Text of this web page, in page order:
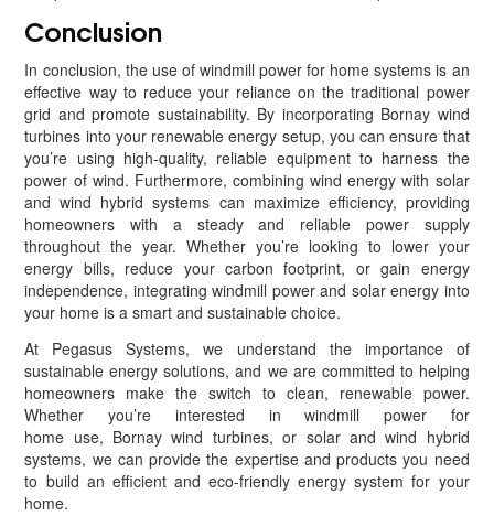
Conclusion
In conclusion, the use of windmill power for home systems is an
effective way to reduce your reliance on the traditional power
grid and promote sustainability. By incorporating Bornay wind
turbines into your renewable energy setup, you can ensure that
you’re using high-quality, reliable equipment to harness the
power of wind. Furthermore, combining wind energy with solar
and wind hybrid systems can maximize efficiency, providing
homeowners with a steady and reliable power supply
throughout the year. Whether you’re looking to lower your
energy bills, reduce your carbon footprint, or gain energy
independence, integrating windmill power and solar energy into
your home is a smart and sustainable choice.
At Pegasus Systems, we understand the importance of
sustainable energy solutions, and we are committed to helping
homeowners make the switch to clean, renewable power.
Whether you’re interested in windmill power for
home use, Bornay wind turbines, or solar and wind hybrid
systems, we can provide the expertise and products you need
to build an efficient and eco-friendly energy system for your
home.